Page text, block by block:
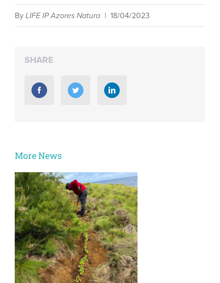
By LIFE IP Azores Natura | 18/04/2023
SHARE
More News